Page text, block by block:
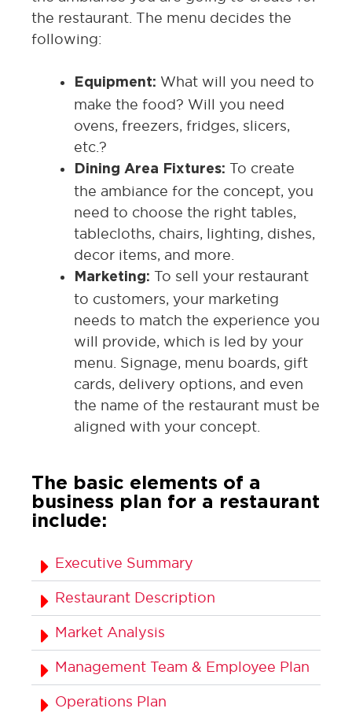
the restaurant. The menu decides the
following:
Equipment: What will you need to
make the food? Will you need
ovens, freezers, fridges, slicers,
etc.?
Dining Area Fixtures: To create
the ambiance for the concept, you
need to choose the right tables,
tablecloths, chairs, lighting, dishes,
decor items, and more.
Marketing: To sell your restaurant
to customers, your marketing
needs to match the experience you
will provide, which is led by your
menu. Signage, menu boards, gift
cards, delivery options, and even
the name of the restaurant must be
aligned with your concept.
The basic elements of a
business plan for a restaurant
include:
Executive Summary
Restaurant Description
Market Analysis
Management Team & Employee Plan
Operations Plan